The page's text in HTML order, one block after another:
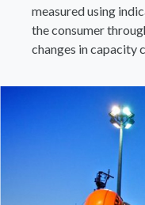
measured using
the consumer
changes in capacity